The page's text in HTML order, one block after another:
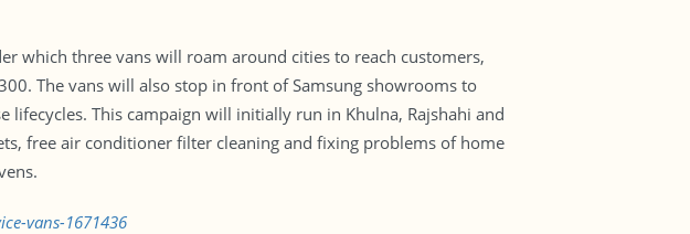
which three vans will roam around cities to reach customers,
The vans will also stop in front of Samsung showrooms to
This campaign will initially run in Khulna, Rajshahi and
free air conditioner filter cleaning and fixing problems of home
vans-1671436